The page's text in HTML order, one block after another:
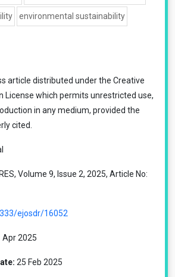
environmental sustainability
article distributed under the Creative
License which permits unrestricted use,
in any medium, provided the
cited.
Volume 9, Issue 2, 2025, Article No:
ejosdr/16052
Apr 2025
25 Feb 2025